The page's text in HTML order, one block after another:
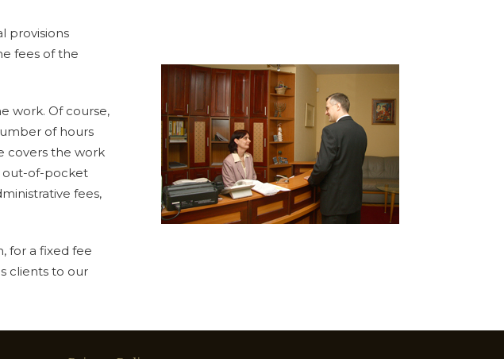
provisions
fees of the
work. Of course,
of hours
covers the work
out-of-pocket
fees,
for a fixed fee
clients to our